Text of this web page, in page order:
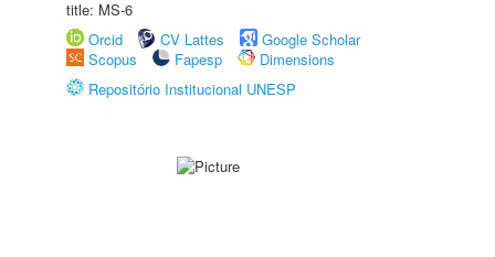
title: MS-6
Orcid
CV Lattes
Google Scholar
Scopus
Fapesp
Dimensions
Repositório Institucional UNESP